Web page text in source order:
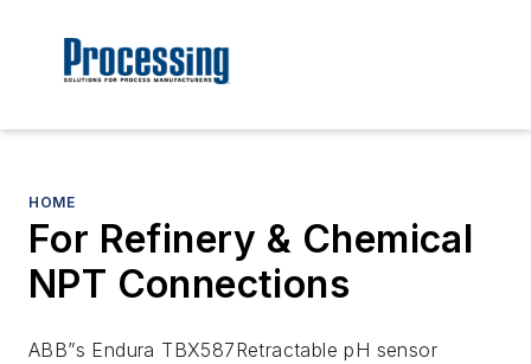
HOME
For Refinery & Chemical
NPT Connections
ABB”s Endura TBX587Retractable pH sensor